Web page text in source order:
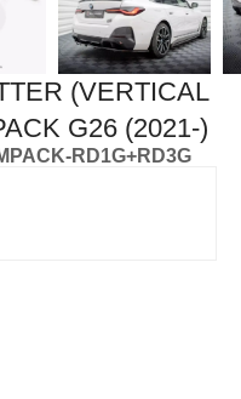
(VERTICAL
G26 (2021-)
RD1G+RD3G